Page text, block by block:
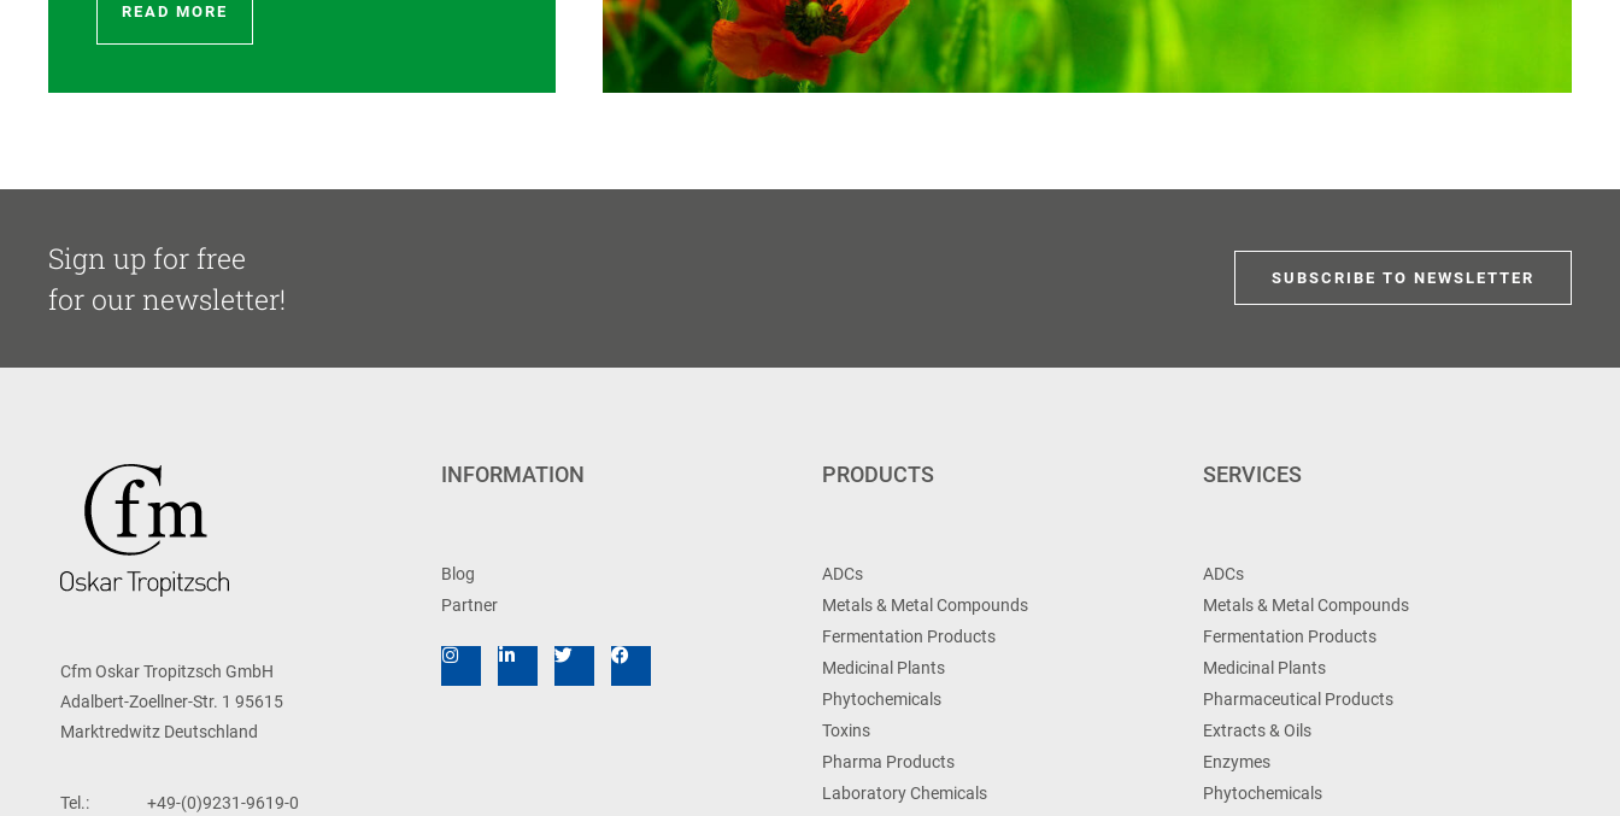
READ MORE
Sign up for free
for our newsletter!
SUBSCRIBE TO NEWSLETTER
Cfm Oskar Tropitzsch GmbH
Adalbert-Zoellner-Str. 1 95615
Marktredwitz Deutschland
Tel.: +49-(0)9231-9619-0
INFORMATION
Blog
Partner
PRODUCTS
ADCs
Metals & Metal Compounds
Fermentation Products
Medicinal Plants
Phytochemicals
Toxins
Pharma Products
Laboratory Chemicals
SERVICES
ADCs
Metals & Metal Compounds
Fermentation Products
Medicinal Plants
Pharmaceutical Products
Extracts & Oils
Enzymes
Phytochemicals